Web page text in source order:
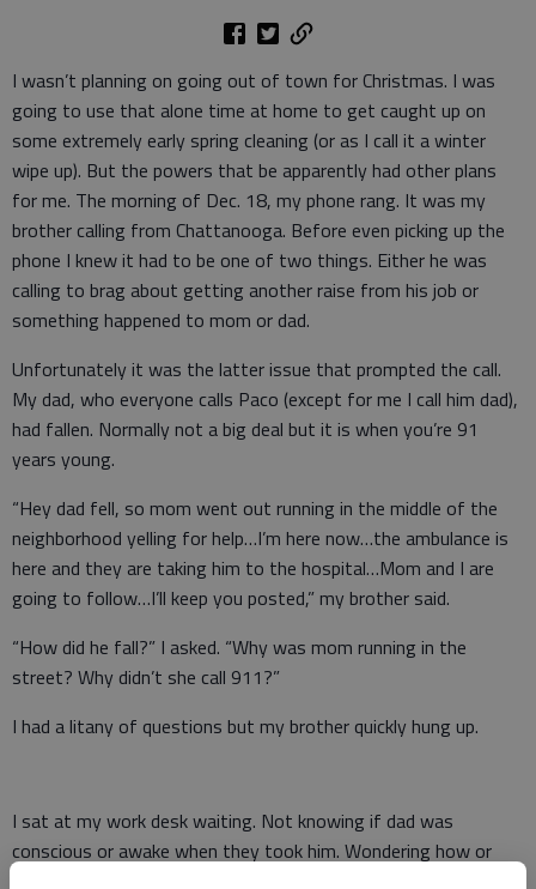
I wasn’t planning on going out of town for Christmas. I was
going to use that alone time at home to get caught up on
some extremely early spring cleaning (or as I call it a winter
wipe up). But the powers that be apparently had other plans
for me. The morning of Dec. 18, my phone rang. It was my
brother calling from Chattanooga. Before even picking up the
phone I knew it had to be one of two things. Either he was
calling to brag about getting another raise from his job or
something happened to mom or dad.
Unfortunately it was the latter issue that prompted the call.
My dad, who everyone calls Paco (except for me I call him dad),
had fallen. Normally not a big deal but it is when you’re 91
years young.
“Hey dad fell, so mom went out running in the middle of the
neighborhood yelling for help…I’m here now…the ambulance is
here and they are taking him to the hospital…Mom and I are
going to follow…I’ll keep you posted,” my brother said.
“How did he fall?” I asked. “Why was mom running in the
street? Why didn’t she call 911?”
I had a litany of questions but my brother quickly hung up.
I sat at my work desk waiting. Not knowing if dad was
conscious or awake when they took him. Wondering how or